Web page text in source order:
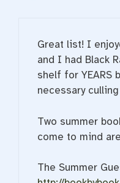
Great list! I
and I had Black
shelf for YEARS
necessary
Two summer
come to mind
The Summer